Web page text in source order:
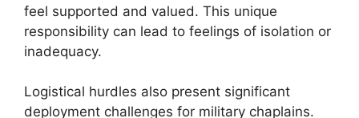
feel supported and valued. This unique
responsibility can lead to feelings of isolation or
inadequacy.
Logistical hurdles also present significant
deployment challenges for military chaplains.